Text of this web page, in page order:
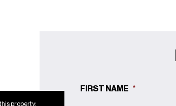
property:
FIRST NAME *